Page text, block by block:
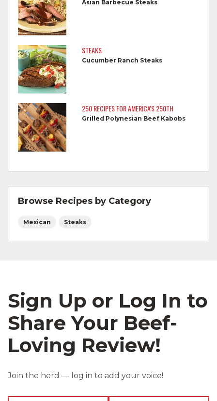
Wash all produce prior to use.
Cook steaks and roasts until temperature
reaches 145°F for medium rare, as
measured by a meat thermometer,
allowing to rest for three minutes.
Cook Ground Beef to 160°F as measured
by a meat thermometer.
Refrigerate leftovers promptly.
For more information on
For more information onsafe food handling
and beef safety.
Asian Barbecue Steaks
STEAKS
Cucumber Ranch Steaks
250 RECIPES FOR AMERICA'S 250TH
Grilled Polynesian Beef Kabobs
Browse Recipes by Category
Mexican Steaks
Sign Up or Log In to
Share Your Beef-
Loving Review!
Join the herd — log in to add your voice!